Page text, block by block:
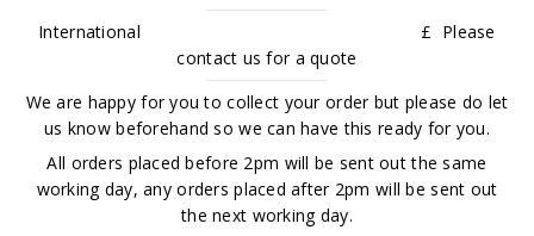
International £ Please
contact us for a quote
We are happy for you to collect your order but please do let
us know beforehand so we can have this ready for you.
All orders placed before 2pm will be sent out the same
working day, any orders placed after 2pm will be sent out
the next working day.